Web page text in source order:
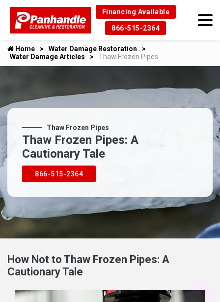
Financing Available
866-515-2364
Home
Water Damage Restoration
Water Damage Articles
Thaw Frozen Pipes
Thaw Frozen Pipes
Thaw Frozen Pipes: A
Cautionary Tale
866-515-2364
How Not to Thaw Frozen Pipes: A
Cautionary Tale